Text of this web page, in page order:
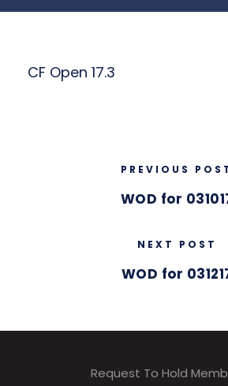
CF Open 17.3
PREVIOUS
WOD for
NEXT POST
WOD for
Request To Hold